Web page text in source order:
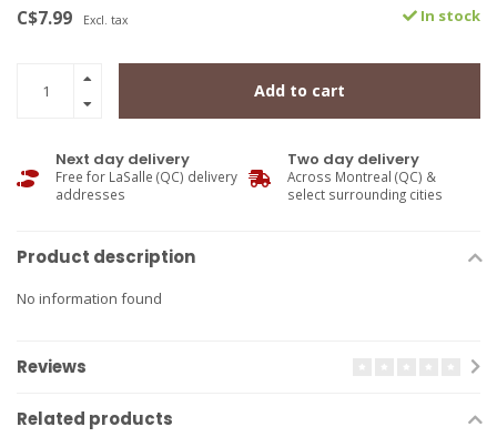
C$7.99 Excl. tax In stock
Add to cart
Next day delivery
Free for LaSalle (QC) delivery
addresses
Two day delivery
Across Montreal (QC) &
select surrounding cities
Product description
No information found
Reviews
Related products